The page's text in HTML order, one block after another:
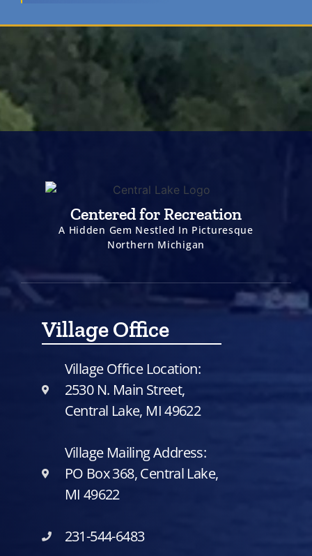
Centered for Recreation
A Hidden Gem Nestled In Picturesque
Northern Michigan
Village Office
Village Office Location:
2530 N. Main Street,
Central Lake, MI 49622
Village Mailing Address:
PO Box 368, Central Lake,
MI 49622
231-544-6483